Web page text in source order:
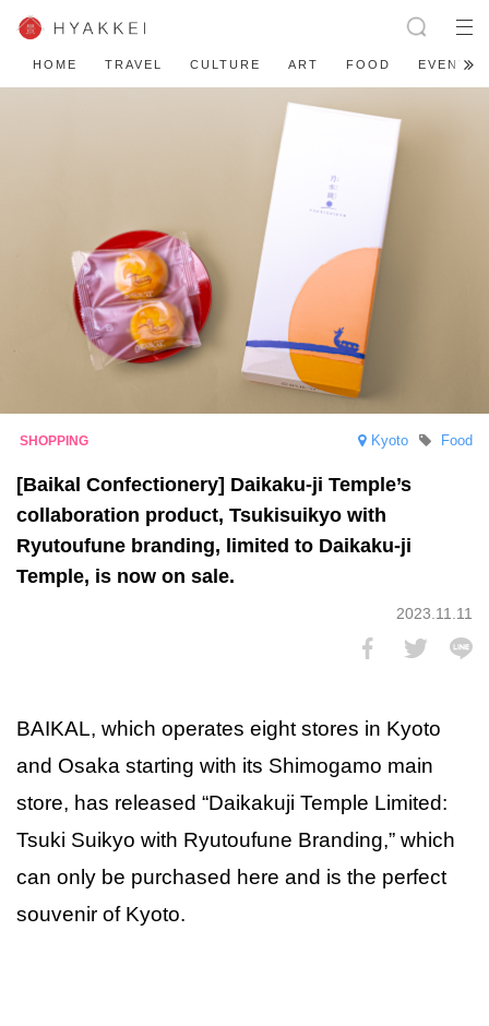
HOME TRAVEL CULTURE ART FOOD EVENT
Kyoto Food
[Baikal Confectionery] Daikaku-ji Temple’s
collaboration product, Tsukisuikyo with
Ryutoufune branding, limited to Daikaku-ji
Temple, is now on sale.
2023.11.11
BAIKAL, which operates eight stores in Kyoto
and Osaka starting with its Shimogamo main
store, has released “Daikakuji Temple Limited:
Tsuki Suikyo with Ryutoufune Branding,” which
can only be purchased here and is the perfect
souvenir of Kyoto.